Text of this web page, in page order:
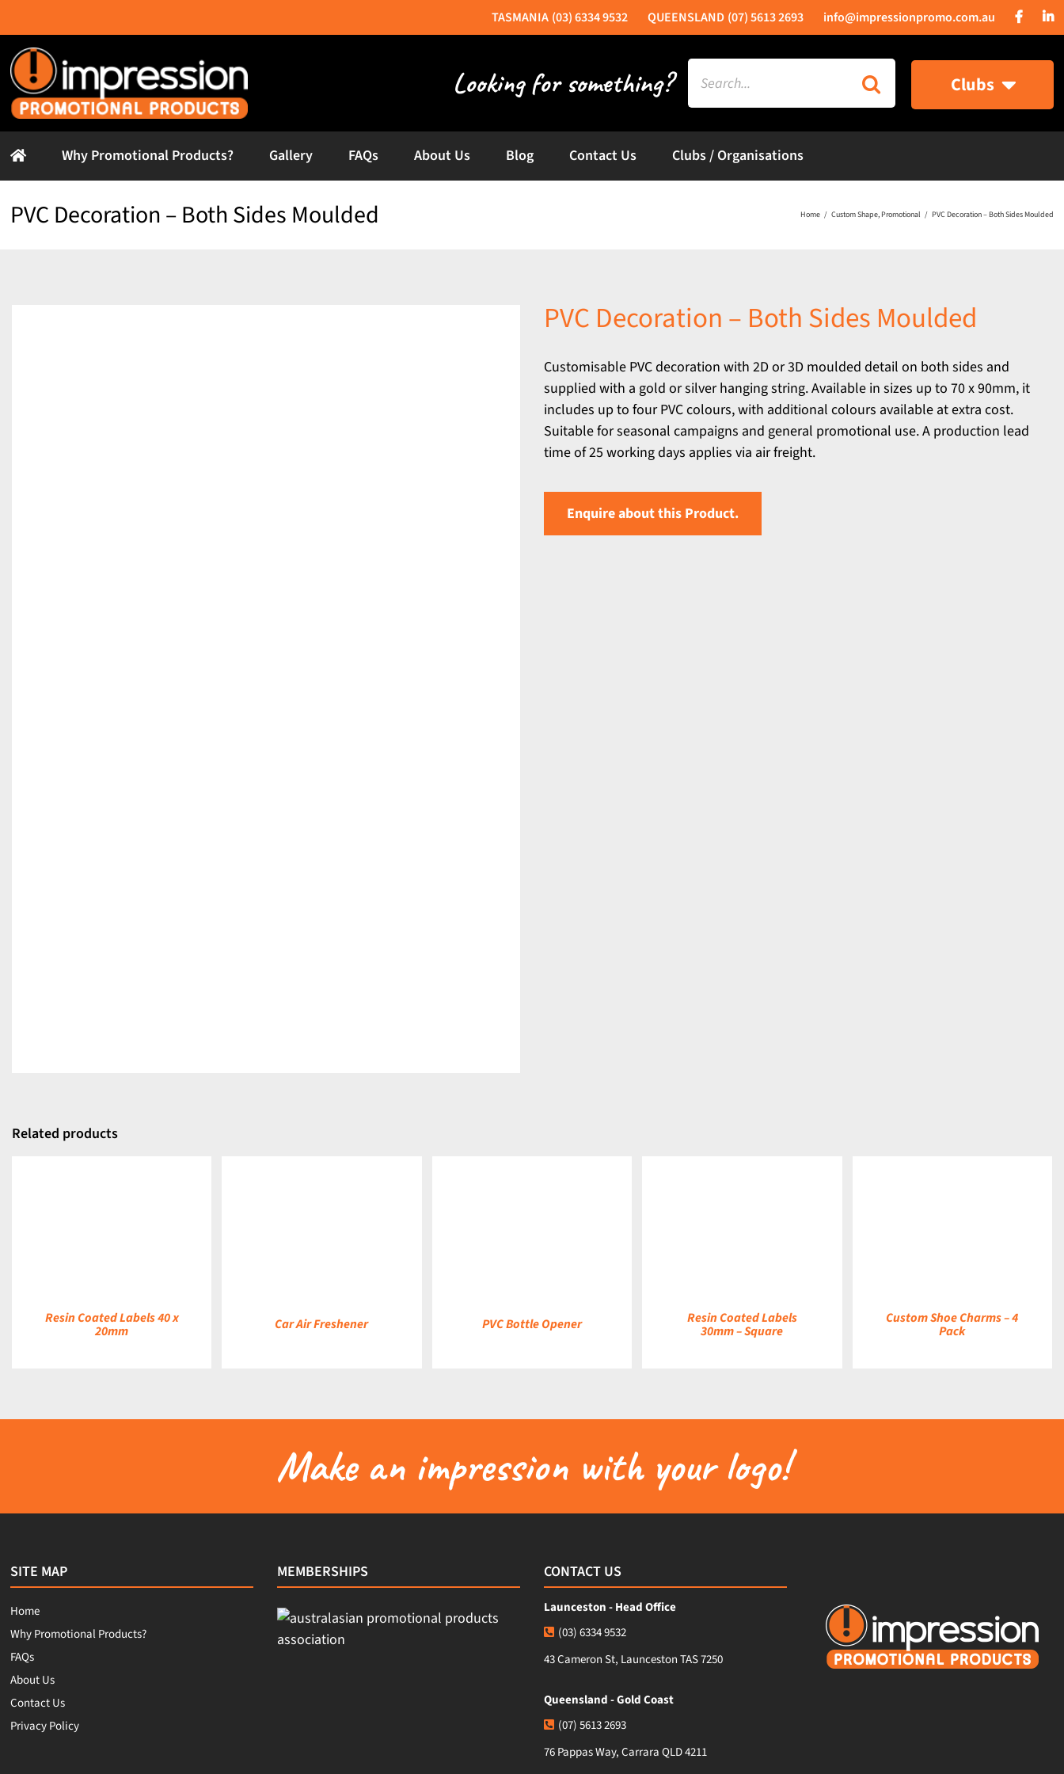
to
content
(03) 6334 9532 (07) 5613 2693 info@impressionpromo.com.au
Search
for:
Clubs
Why Promotional Products? Gallery FAQs About Us Blog Contact Us Clubs / Organisations
PVC Decoration – Both Sides Moulded Home Custom Shape Promotional PVC Decoration – Both Sides Moulded
PVC Decoration – Both Sides Moulded
Customisable PVC decoration with 2D or 3D moulded detail on both sides and
supplied with a gold or silver hanging string. Available in sizes up to 70 x 90mm, it
includes up to four PVC colours, with additional colours available at extra cost.
Suitable for seasonal campaigns and general promotional use. A production lead
time of 25 working days applies via air freight.
Enquire about this Product.
Related products
Resin Coated Labels 40 x
20mm Car Air Freshener PVC Bottle Opener Resin Coated Labels
30mm – Square
Custom Shoe Charms – 4
Pack
Make an impression with your logo!
SITE MAP
Home
Why Promotional Products?
FAQs
About Us
Contact Us
Privacy Policy
MEMBERSHIPS CONTACT US
Launceston - Head Office
(03) 6334 9532
43 Cameron St, Launceston TAS 7250
Queensland - Gold Coast
(07) 5613 2693
76 Pappas Way, Carrara QLD 4211